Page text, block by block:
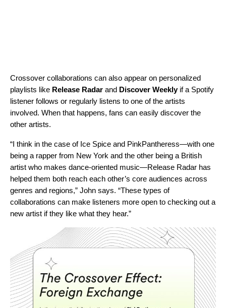
Crossover collaborations can also appear on personalized
playlists like Release Radar and Discover Weeklyif a Spotify
listener follows or regularly listens to one of the artists
involved. When that happens, fans can easily discover the
other artists.
“I think in the case of Ice Spice and PinkPantheress—with one
being a rapper from New York and the other being a British
artist who makes dance-oriented music—Release Radar has
helped them both reach each other’s core audiences across
genres and regions,” John says. “These types of
collaborations can make listeners more open to checking out a
new artist if they like what they hear.”